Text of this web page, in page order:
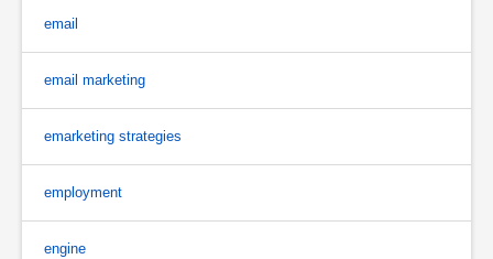
email
email marketing
emarketing strategies
employment
engine